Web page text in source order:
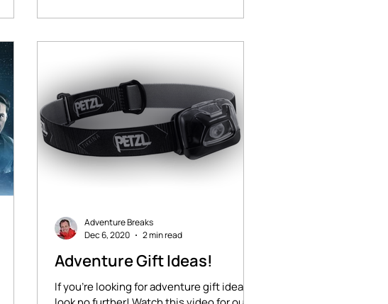
Adventure Gift Ideas!
If you're looking for adventure gift ideas,
Adventure Breaks
Dec 6, 2020
2 min read